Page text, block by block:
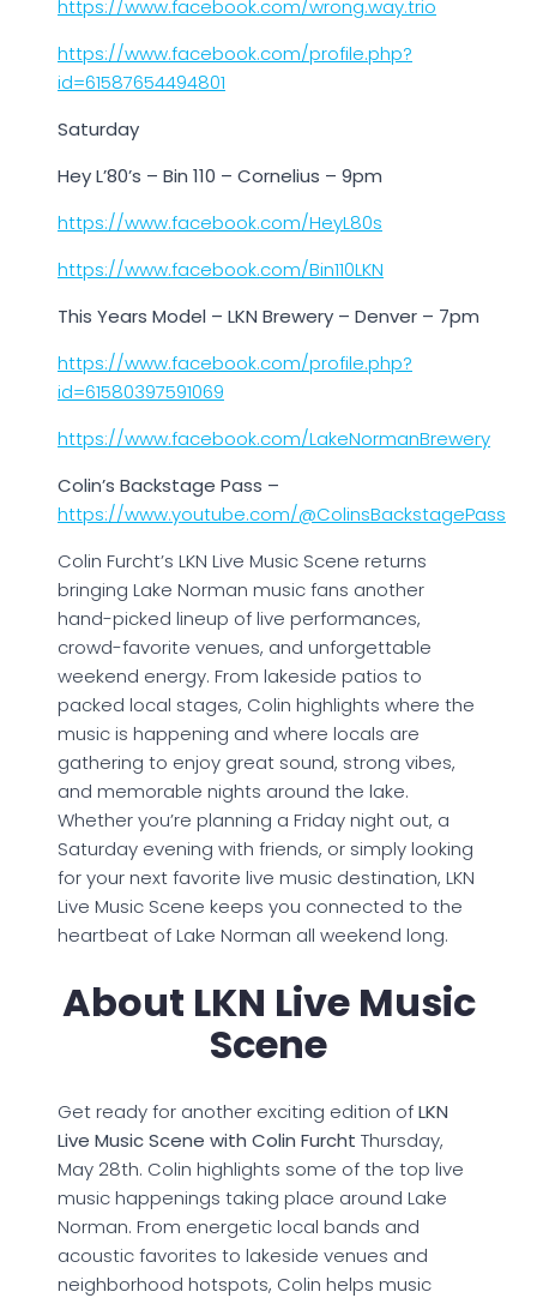
https://www.facebook.com/wrong.way.trio
https://www.facebook.com/profile.php?
id=61587654494801
Saturday
Hey L’80’s – Bin 110 – Cornelius – 9pm
https://www.facebook.com/HeyL80s
https://www.facebook.com/Bin110LKN
This Years Model – LKN Brewery – Denver – 7pm
https://www.facebook.com/profile.php?
id=61580397591069
https://www.facebook.com/LakeNormanBrewery
Colin’s Backstage Pass –
https://www.youtube.com/@ColinsBackstagePass
Colin Furcht’s LKN Live Music Scene returns
bringing Lake Norman music fans another
hand-picked lineup of live performances,
crowd-favorite venues, and unforgettable
weekend energy. From lakeside patios to
packed local stages, Colin highlights where the
music is happening and where locals are
gathering to enjoy great sound, strong vibes,
and memorable nights around the lake.
Whether you’re planning a Friday night out, a
Saturday evening with friends, or simply looking
for your next favorite live music destination, LKN
Live Music Scene keeps you connected to the
heartbeat of Lake Norman all weekend long.
About LKN Live Music
Scene
Get ready for another exciting edition ofLKN
Live Music Scene with Colin Furcht Thursday,
May 28th. Colin highlights some of the top live
music happenings taking place around Lake
Norman. From energetic local bands and
acoustic favorites to lakeside venues and
neighborhood hotspots, Colin helps music